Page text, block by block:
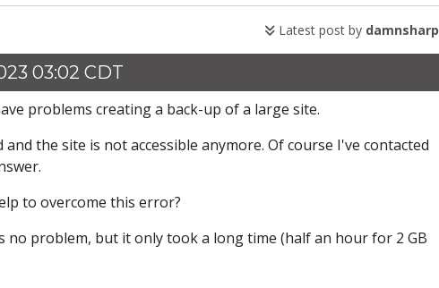
Latest post by damnsharp
03:02 CDT
problems creating a back-up of a large site.
the site is not accessible anymore. Of course I've contacted
to overcome this error?
problem, but it only took a long time (half an hour for 2 GB